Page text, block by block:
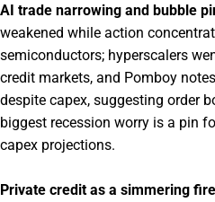
AI trade narrowing and bubble
weakened while action
semiconductors; hyperscalers
credit markets, and Pomboy
despite capex, suggesting order
biggest recession worry is a pin
capex projections.
Private credit as a simmering